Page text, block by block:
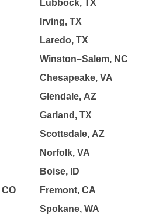
Lubbock, TX
Irving, TX
Laredo, TX
Winston–Salem, NC
Chesapeake, VA
Glendale, AZ
Garland, TX
Scottsdale, AZ
Norfolk, VA
Boise, ID
Fremont, CA
Spokane, WA